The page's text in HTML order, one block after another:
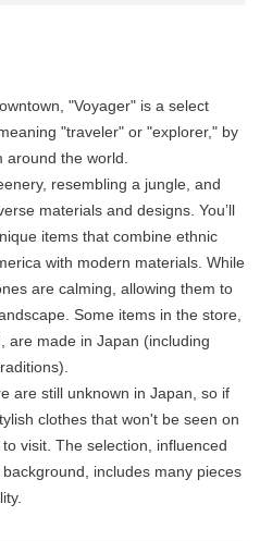
"Voyager" is a select
"traveler" or "explorer," by
around the world.
resembling a jungle, and
materials and designs. You’ll
items that combine ethnic
with modern materials. While
are calming, allowing them to
Some items in the store,
are made in Japan (including
are still unknown in Japan, so if
clothes that won't be seen on
visit. The selection, influenced
includes many pieces